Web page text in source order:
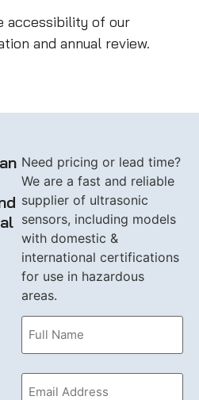
accessibility of our
and annual review.
Need pricing or lead time?
We are a fast and reliable
supplier of ultrasonic
sensors, including models
with domestic &
international certifications
for use in hazardous
areas.
Email
(Required)